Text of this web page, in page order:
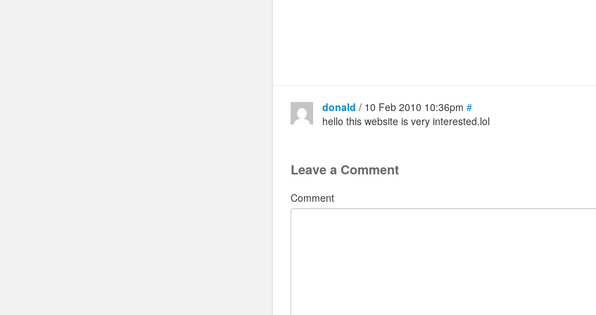
donald / 10 Feb 2010 10:36pm #
hello this website is very interested.lol
Leave a Comment
Comment